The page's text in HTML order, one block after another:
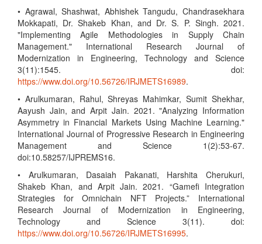
• Agrawal, Shashwat, Abhishek Tangudu, Chandrasekhara
Mokkapati, Dr. Shakeb Khan, and Dr. S. P. Singh. 2021.
"Implementing Agile Methodologies in Supply Chain
Management." International Research Journal of
Modernization in Engineering, Technology and Science
3(11):1545. doi:
https://www.doi.org/10.56726/IRJMETS16989.
• Arulkumaran, Rahul, Shreyas Mahimkar, Sumit Shekhar,
Aayush Jain, and Arpit Jain. 2021. "Analyzing Information
Asymmetry in Financial Markets Using Machine Learning."
International Journal of Progressive Research in Engineering
Management and Science 1(2):53-67.
doi:10.58257/IJPREMS16.
• Arulkumaran, Dasaiah Pakanati, Harshita Cherukuri,
Shakeb Khan, and Arpit Jain. 2021. “Gamefi Integration
Strategies for Omnichain NFT Projects.” International
Research Journal of Modernization in Engineering,
Technology and Science 3(11). doi:
https://www.doi.org/10.56726/IRJMETS16995.